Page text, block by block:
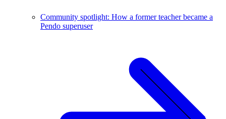
Community spotlight: How a former teacher became a
Pendo superuser